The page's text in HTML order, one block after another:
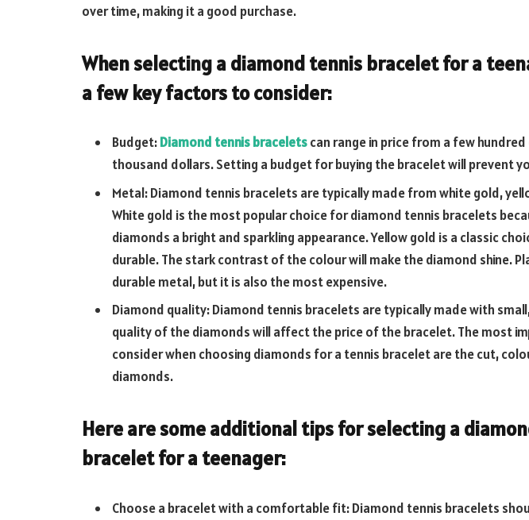
over time, making it a good purchase.
When selecting a diamond tennis bracelet for a
a few key factors to consider:
Budget:Diamond tennis braceletscan range in price from a few
thousand dollars. Setting a budget for buying the bracelet will prevent
Metal: Diamond tennis bracelets are typically made from white gold,
White gold is the most popular choice for diamond tennis bracelets
diamonds a bright and sparkling appearance. Yellow gold is a classic
durable. The stark contrast of the colour will make the diamond shine.
durable metal, but it is also the most expensive.
Diamond quality: Diamond tennis bracelets are typically made with
quality of the diamonds will affect the price of the bracelet. The most
consider when choosing diamonds for a tennis bracelet are the cut,
diamonds.
Here are some additional tips for selecting a
bracelet for a teenager:
Choose a bracelet with a comfortable fit: Diamond tennis bracelets